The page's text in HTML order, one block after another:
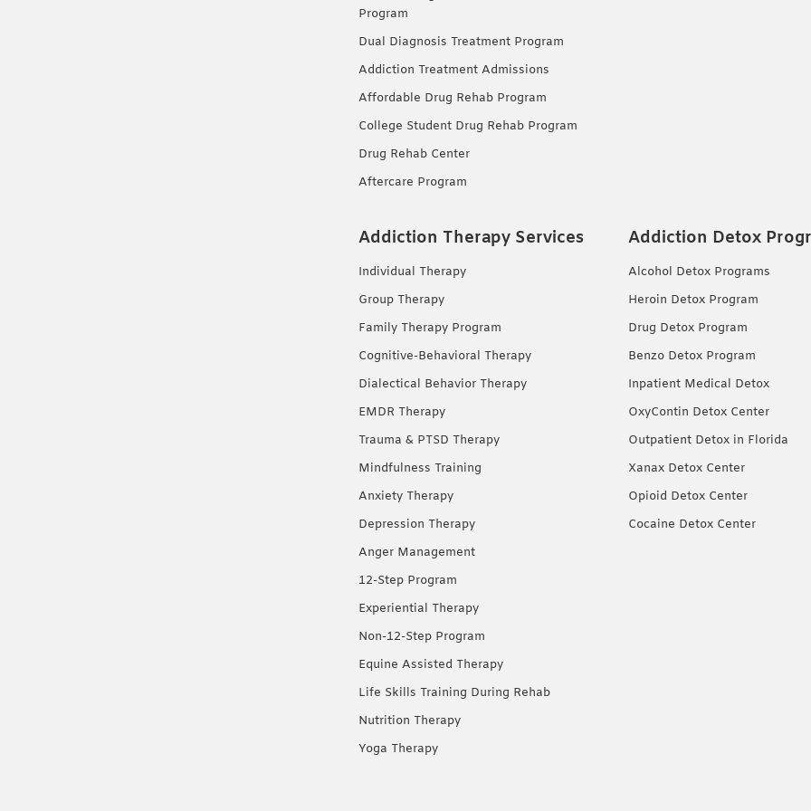
Program
Dual Diagnosis Treatment Program
Addiction Treatment Admissions
Affordable Drug Rehab Program
College Student Drug Rehab Program
Drug Rehab Center
Aftercare Program
Addiction Therapy Services
Individual Therapy
Group Therapy
Family Therapy Program
Cognitive-Behavioral Therapy
Dialectical Behavior Therapy
EMDR Therapy
Trauma & PTSD Therapy
Mindfulness Training
Anxiety Therapy
Depression Therapy
Anger Management
12-Step Program
Experiential Therapy
Non-12-Step Program
Equine Assisted Therapy
Life Skills Training During Rehab
Nutrition Therapy
Yoga Therapy
Addiction Detox
Alcohol Detox Programs
Heroin Detox Program
Drug Detox Program
Benzo Detox Program
Inpatient Medical Detox
OxyContin Detox Center
Outpatient Detox in Florida
Xanax Detox Center
Opioid Detox Center
Cocaine Detox Center